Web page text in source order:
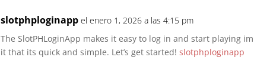
slotphploginapp el enero 1, 2026 a las 4:15 pm
The SlotPHLoginApp makes it easy to log in and start playing
it that its quick and simple. Let’s get started! slotphploginapp